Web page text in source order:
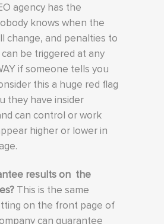
agency has the
knows when the
change, and penalties to
be triggered at any
if someone tells you
this a huge red flag
they have insider
can control or work
higher or lower in
results on the
This is the same
on the front page of
can guarantee